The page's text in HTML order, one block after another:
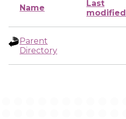
Name
Last
modified
Parent
Directory